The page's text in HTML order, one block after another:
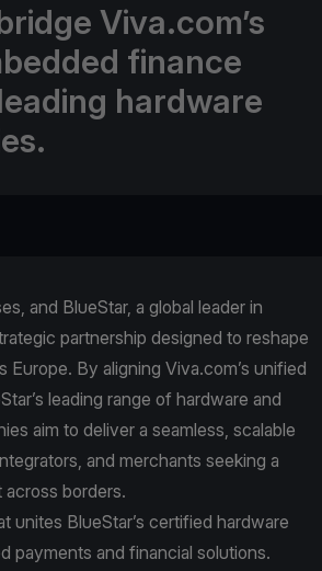
Viva.com’s
finance
hardware
and BlueStar, a global leader in
partnership designed to reshape
By aligning Viva.com’s unified
leading range of hardware and
aim to deliver a seamless, scalable
and merchants seeking a
borders.
unites BlueStar’s certified hardware
payments and financial solutions.